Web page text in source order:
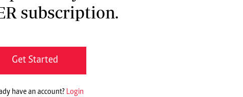
subscription.
Get Started
have an account? Login